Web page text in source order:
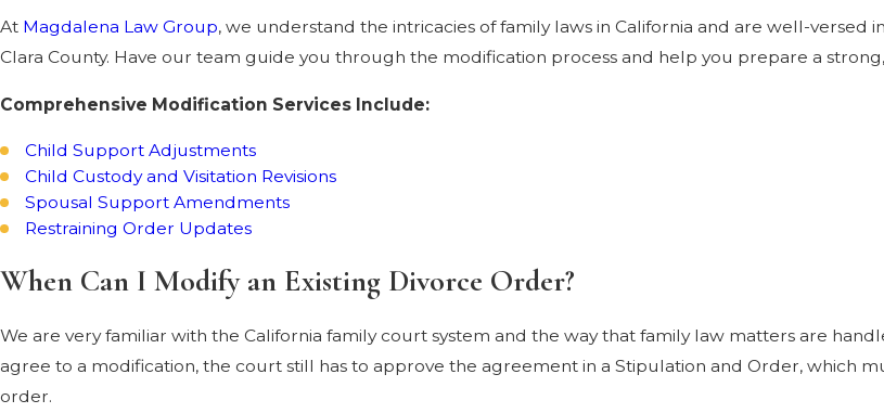
At Magdalena Law Group, we understand the intricacies of family laws in California and are well-
Clara County. Have our team guide you through the modification process and help you prepare a
Comprehensive Modification Services Include:
Child Support Adjustments
Child Custody and Visitation Revisions
Spousal Support Amendments
Restraining Order Updates
When Can I Modify an Existing Divorce Order?
We are very familiar with the California family court system and the way that family law matters are
agree to a modification, the court still has to approve the agreement in a Stipulation and Order, which
order.